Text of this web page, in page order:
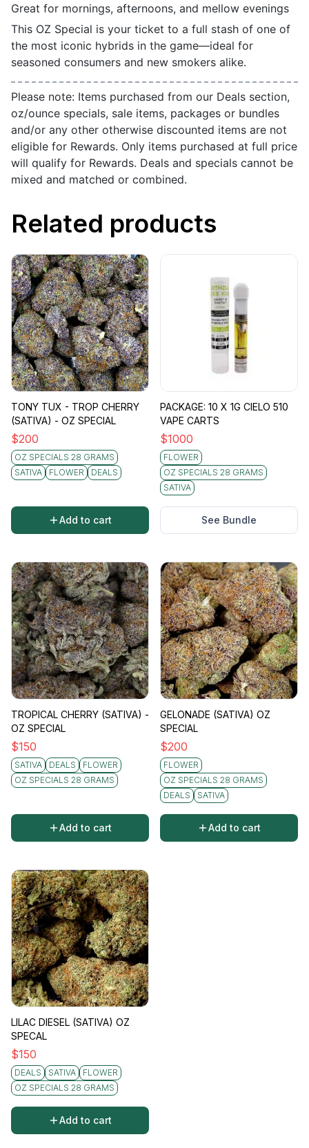
Great for mornings, afternoons, and mellow evenings
This OZ Special is your ticket to a full stash of one of
the most iconic hybrids in the game—ideal for
seasoned consumers and new smokers alike.
Please note: Items purchased from our Deals section,
oz/ounce specials, sale items, packages or bundles
and/or any other otherwise discounted items are not
eligible for Rewards. Only items purchased at full price
will qualify for Rewards. Deals and specials cannot be
mixed and matched or combined.
Related products
TONY TUX - TROP CHERRY
(SATIVA) - OZ SPECIAL
$200
OZ SPECIALS 28 GRAMS
SATIVA
FLOWER DEALS
Add to cart
PACKAGE: 10 X 1G CIELO 510
VAPE CARTS
$1000
FLOWER
OZ SPECIALS 28 GRAMS
SATIVA
See Bundle
TROPICAL CHERRY (SATIVA) -
OZ SPECIAL
$150
SATIVA DEALS
FLOWER
OZ SPECIALS 28 GRAMS
Add to cart
GELONADE (SATIVA) OZ
SPECIAL
$200
FLOWER
OZ SPECIALS 28 GRAMS
DEALS
SATIVA
Add to cart
LILAC DIESEL (SATIVA) OZ
SPECAL
$150
DEALS SATIVA
FLOWER
OZ SPECIALS 28 GRAMS
Add to cart